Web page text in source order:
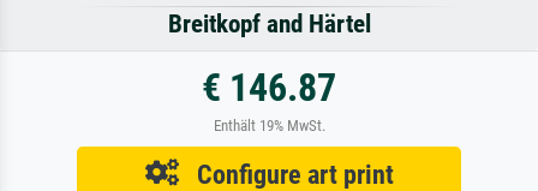
Breitkopf and Härtel
€ 146.87
Enthält 19% MwSt.
Configure art print